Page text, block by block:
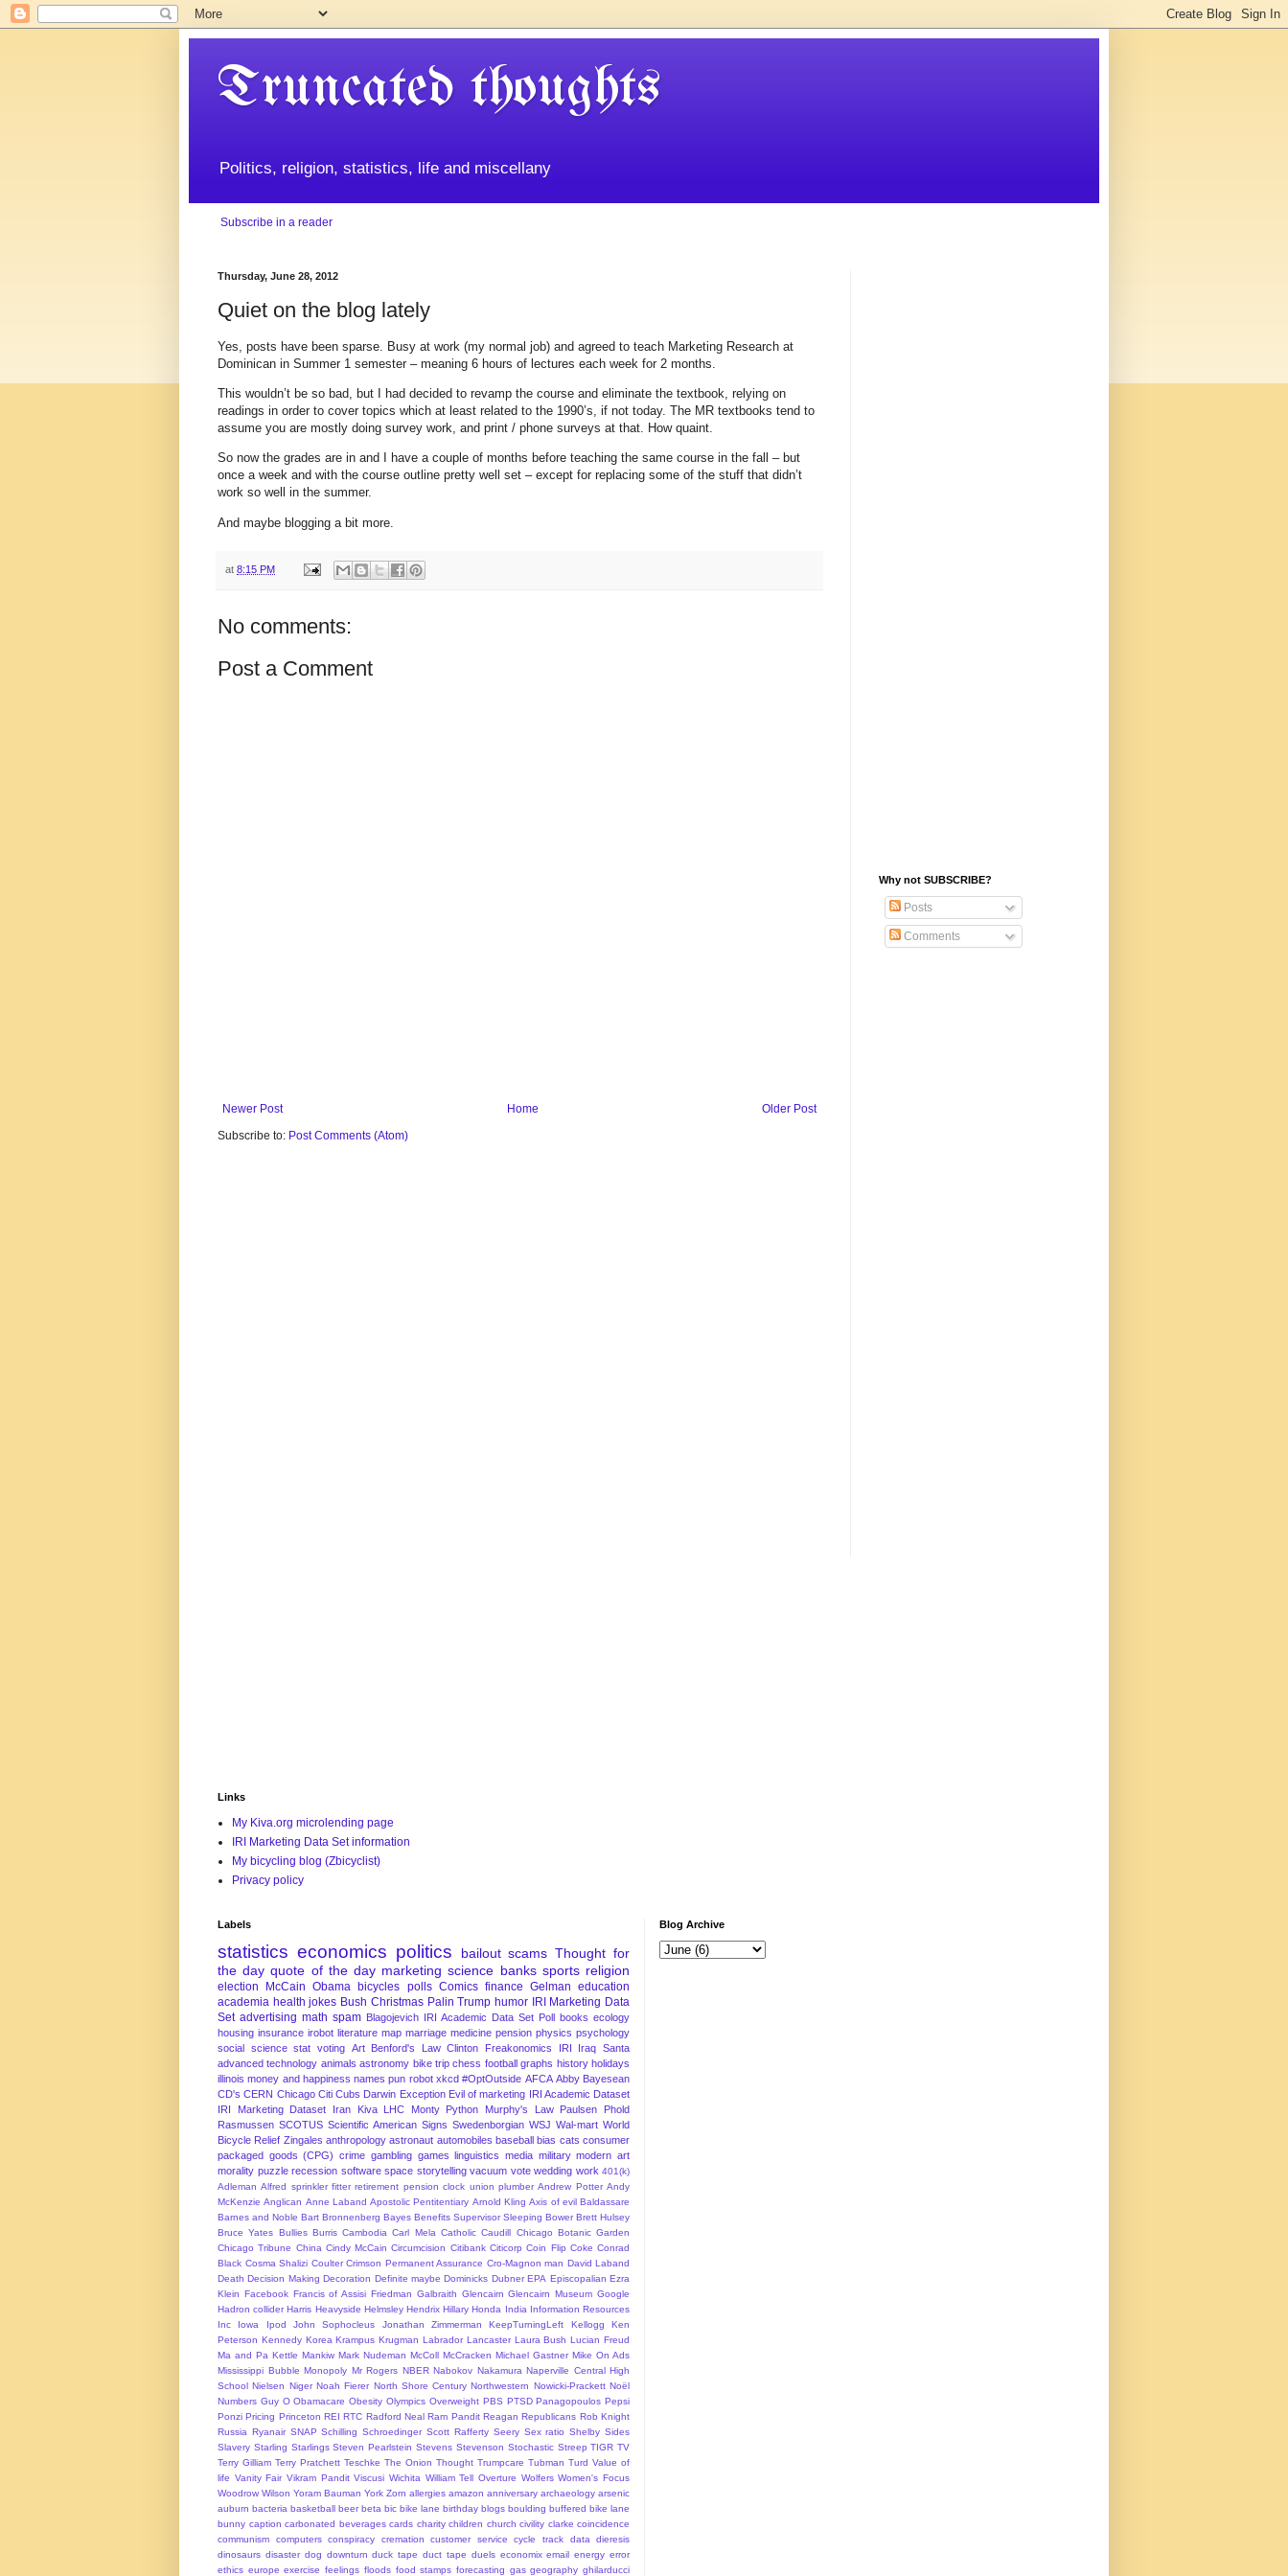
Truncated thoughts
Politics, religion, statistics, life and miscellany
Subscribe in a reader
Thursday, June 28, 2012
Quiet on the blog lately
Yes, posts have been sparse. Busy at work (my normal job) and agreed to teach Marketing Research at
Dominican in Summer 1 semester – meaning 6 hours of lectures each week for 2 months.
This wouldn’t be so bad, but I had decided to revamp the course and eliminate the textbook, relying on
readings in order to cover topics which at least related to the 1990’s, if not today. The MR textbooks tend to
assume you are mostly doing survey work, and print / phone surveys at that. How quaint.
So now the grades are in and I have a couple of months before teaching the same course in the fall – but
once a week and with the course outline pretty well set – except for replacing some of the stuff that didn’t
work so well in the summer.
And maybe blogging a bit more.
at 8:15 PM
No comments:
Post a Comment
Newer Post Older Post
Home
Subscribe to: Post Comments (Atom)
Why not SUBSCRIBE?
Posts
Comments
Links
My Kiva.org microlending page
IRI Marketing Data Set information
My bicycling blog (Zbicyclist)
Privacy policy
Labels
statistics economics politics bailout scams Thought for
the day quote of the day marketing science banks sports religion
election McCain Obama bicycles polls Comics finance Gelman education
academia health jokes Bush Christmas Palin Trump humor
IRI Marketing Data
Set advertising math spam Blagojevich IRI Academic Data Set Poll books ecology
housing insurance irobot literature map marriage medicine pension physics psychology
social science stat voting Art Benford's Law Clinton Freakonomics IRI Iraq Santa
advanced technology animals astronomy bike trip chess football graphs history holidays
illinois money and happiness names pun robot xkcd #OptOutside AFCA Abby Bayesean
CD's CERN Chicago Citi Cubs Darwin Exception Evil of marketing
IRI Academic Dataset
IRI Marketing Dataset
Iran Kiva LHC Monty Python Murphy's Law Paulsen
Phold
Rasmussen SCOTUS Scientific American Signs Swedenborgian WSJ Wal-mart World
Bicycle Relief Zingales anthropology astronaut automobiles baseball bias cats consumer
packaged goods (CPG) crime gambling games linguistics media military modern art
morality puzzle recession software space storytelling vacuum vote wedding work 401(k)
Adleman Alfred sprinkler fitter retirement pension clock union plumber Andrew Potter Andy
McKenzie Anglican Anne Laband Apostolic Pentitentiary Arnold Kling Axis of evil Baldassare
Barnes and Noble Bart Bronnenberg Bayes Benefits Supervisor Sleeping Bower Brett Hulsey
Bruce Yates
Bullies Burris Cambodia Carl Mela Catholic Caudill
Chicago Botanic Garden
Chicago Tribune China Cindy McCain Circumcision Citibank Citicorp Coin Flip Coke Conrad
Black Cosma Shalizi Coulter Crimson Permanent Assurance Cro-Magnon man David Laband
Death Decision Making Decoration Definite maybe Dominicks Dubner EPA Episcopalian Ezra
Klein
Facebook Francis of Assisi Friedman Galbraith Glencairn Glencairn Museum Google
Hadron collider Harris Heavyside Helmsley Hendrix Hillary Honda India Information Resources
Inc
Iowa Ipod John Sophocleus Jonathan Zimmerman KeepTurningLeft Kellogg
Ken
Peterson Kennedy Korea Krampus Krugman Labrador Lancaster Laura Bush Lucian Freud
Ma and Pa Kettle Mankiw Mark Nudeman McColl McCracken Michael Gastner Mike On Ads
Mississippi Bubble Monopoly Mr Rogers NBER Nabokov Nakamura Naperville Central High
School
Nielsen Niger Noah Fierer North Shore Century Northwestern Nowicki-Prackett Noël
Numbers Guy O Obamacare Obesity Olympics Overweight PBS PTSD Panagopoulos Pepsi
Ponzi Pricing Princeton REI RTC Radford Neal Ram Pandit Reagan Republicans Rob Knight
Russia Ryanair SNAP Schilling Schroedinger Scott Rafferty Seery Sex ratio Shelby Sides
Slavery Starling Starlings Steven Pearlstein Stevens Stevenson Stochastic Streep TIGR TV
Terry Gilliam Terry Pratchett Teschke The Onion Thought Trumpcare Tubman Turd Value of
life Vanity Fair Vikram Pandit Viscusi Wichita William Tell Overture Wolfers Women's Focus
Woodrow Wilson Yoram Bauman York Zorn allergies amazon anniversary archaeology arsenic
auburn bacteria basketball beer beta bic bike lane birthday blogs boulding buffered bike lane
bunny caption carbonated beverages cards charity children church civility clarke coincidence
communism
computers conspiracy cremation customer service cycle track data dieresis
dinosaurs disaster dog downturn duck tape duct tape duels economix email energy error
ethics europe exercise feelings floods food stamps forecasting gas geography ghilarducci
Blog Archive